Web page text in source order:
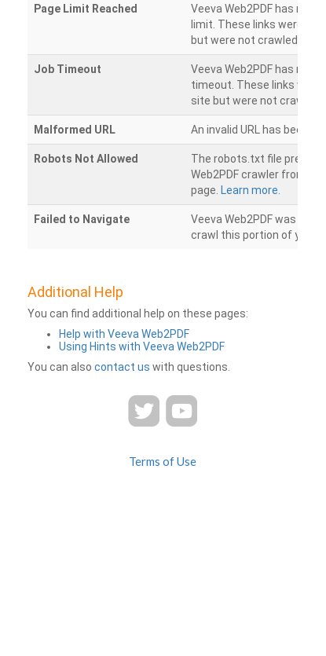
Page Limit Reached
Veeva Web2PDF has
limit. These links were
but were not crawled.
Job Timeout
Veeva Web2PDF has
timeout. These links were
site but were not crawled.
Malformed URL An invalid URL has been
Robots Not Allowed
The robots.txt file
Web2PDF crawler from
page. Learn more.
Failed to Navigate
Veeva Web2PDF was
crawl this portion of your
Additional Help
You can find additional help on these pages:
Help with Veeva Web2PDF
Using Hints with Veeva Web2PDF
You can also contact us with questions.
Terms of Use